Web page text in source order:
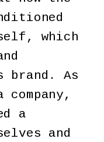
which
As
a
and